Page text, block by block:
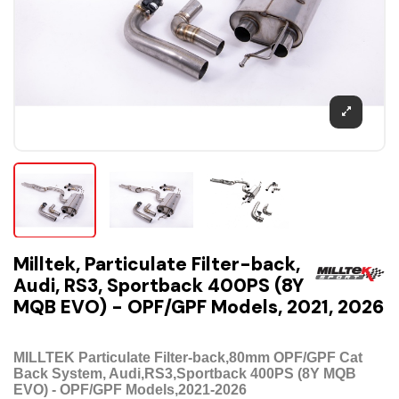
Milltek, Particulate Filter-back,
Audi, RS3, Sportback 400PS (8Y
MQB EVO) - OPF/GPF Models, 2021, 2026
MILLTEK Particulate Filter-back,80mm OPF/GPF Cat
Back System, Audi,RS3,Sportback 400PS (8Y MQB
EVO) - OPF/GPF Models,2021-2026